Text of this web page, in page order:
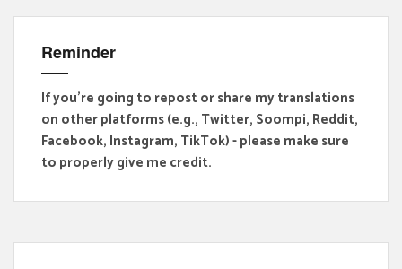
Reminder
If you're going to repost or share my translations
on other platforms (e.g., Twitter, Soompi, Reddit,
Facebook, Instagram, TikTok) - please make sure
to properly give me credit.